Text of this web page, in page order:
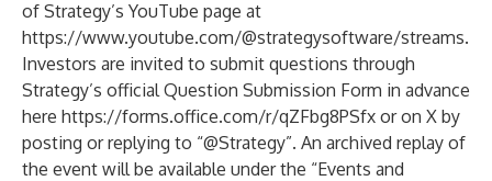
of Strategy’s YouTube page at
https://www.youtube.com/@strategysoftware/streams.
Investors are invited to submit questions through
Strategy’s official Question Submission Form in advance
here https://forms.office.com/r/qZFbg8PSfx or on X by
posting or replying to “@Strategy”. An archived replay of
the event will be available under the “Events and